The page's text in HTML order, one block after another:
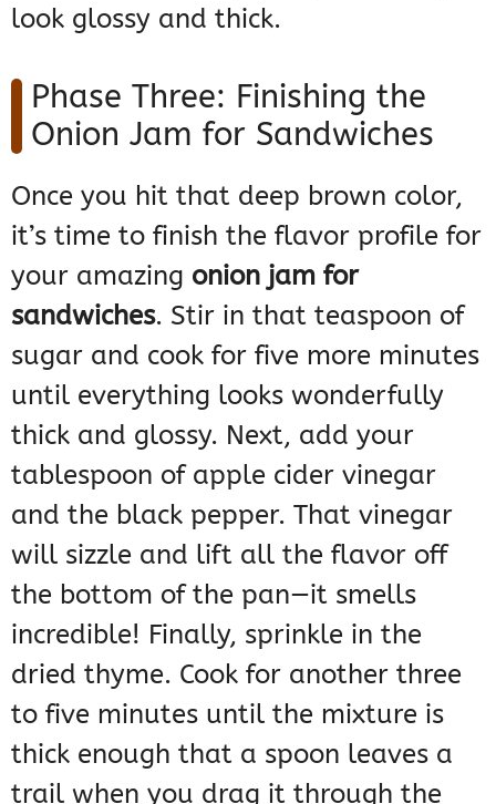
look glossy and thick.
Phase Three: Finishing the
Onion Jam for Sandwiches
Once you hit that deep brown color,
it’s time to finish the flavor profile for
your amazing onion jam for
sandwiches. Stir in that teaspoon of
sugar and cook for five more minutes
until everything looks wonderfully
thick and glossy. Next, add your
tablespoon of apple cider vinegar
and the black pepper. That vinegar
will sizzle and lift all the flavor off
the bottom of the pan—it smells
incredible! Finally, sprinkle in the
dried thyme. Cook for another three
to five minutes until the mixture is
thick enough that a spoon leaves a
trail when you drag it through the